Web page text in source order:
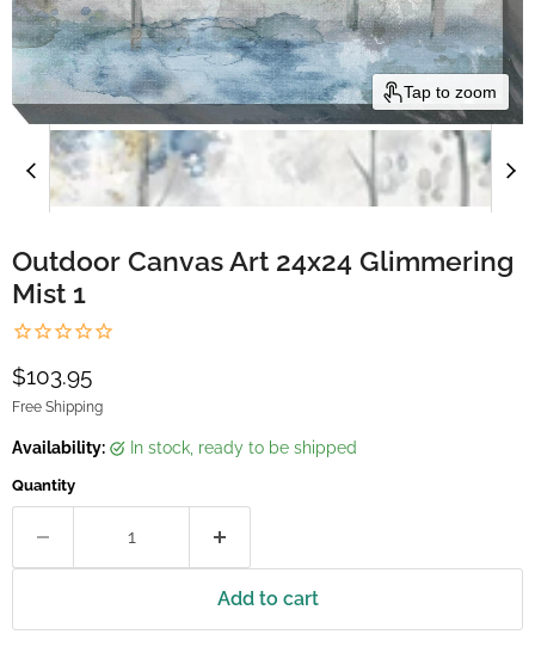
Tap to zoom
Outdoor Canvas Art 24x24 Glimmering
Mist 1
Current price
$103.95
Free Shipping
Availability: in stock, ready to be shipped
Quantity
Add to cart